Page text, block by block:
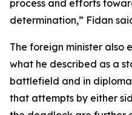
process and efforts
determination,” Fidan
The foreign minister also
what he described as a
battlefield and in
that attempts by either